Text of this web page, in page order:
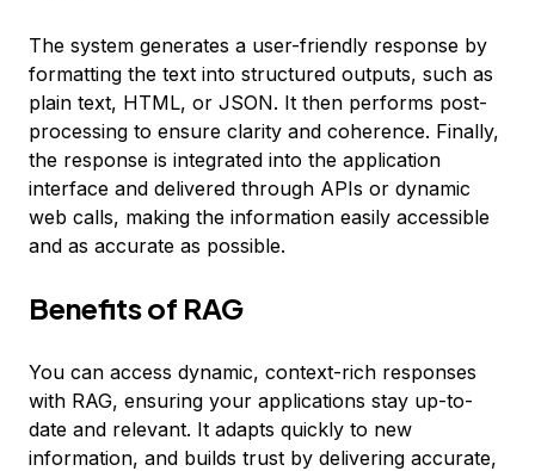
The system generates a user-friendly response by
formatting the text into structured outputs, such as
plain text, HTML, or JSON. It then performs post-
processing to ensure clarity and coherence. Finally,
the response is integrated into the application
interface and delivered through APIs or dynamic
web calls, making the information easily accessible
and as accurate as possible.
Benefits of RAG
You can access dynamic, context-rich responses
with RAG, ensuring your applications stay up-to-
date and relevant. It adapts quickly to new
information, and builds trust by delivering accurate,